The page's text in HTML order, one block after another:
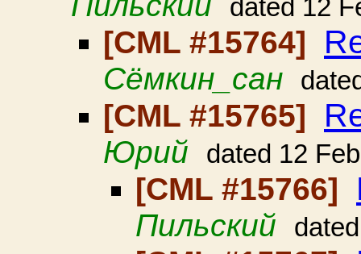
dated 12
[CML #15764]
Сёмкин_сан
[CML #15765]
Юрий dated 12
[CML #15766]
Пильский